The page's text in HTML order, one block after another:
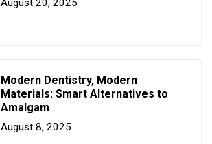
August 20, 2025
Modern Dentistry, Modern
Materials: Smart Alternatives to
Amalgam
August 8, 2025